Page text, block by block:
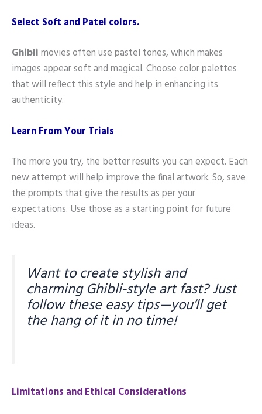
Select Soft and Patel colors.
Ghiblimovies often use pastel tones, which makes
images appear soft and magical. Choose color palettes
that will reflect this style and help in enhancing its
authenticity.
Learn From Your Trials
The more you try, the better results you can expect. Each
new attempt will help improve the final artwork. So, save
the prompts that give the results as per your
expectations. Use those as a starting point for future
ideas.
Want to create stylish and
charming Ghibli-style art fast? Just
follow these easy tips—you’ll get
the hang of it in no time!
Limitations and Ethical Considerations